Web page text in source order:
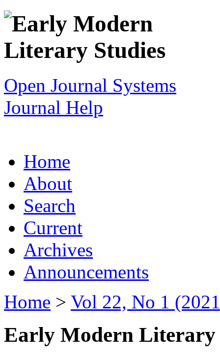
Open Journal Systems
Journal Help
Home
About
Search
Current
Archives
Announcements
Home > Vol 22, No 1
Early Modern Literary